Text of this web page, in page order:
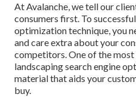
At Avalanche, we tell our
consumers first. To
optimization technique, you
and care extra about your
competitors. One of the
landscaping search engine
material that aids your
buy.